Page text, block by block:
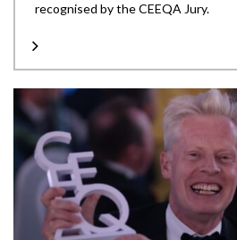
recognised by the CEEQA Jury.